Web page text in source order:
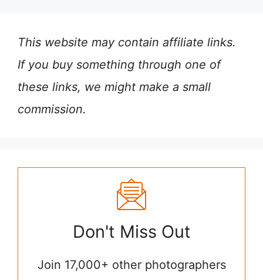
This website may contain affiliate links.
If you buy something through one of
these links, we might make a small
commission.
Don't Miss Out
Join 17,000+ other photographers